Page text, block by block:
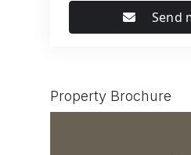
Send
Property Brochure